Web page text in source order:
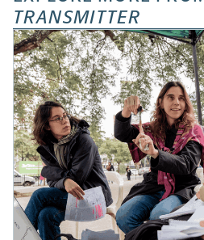
TRANSMITTER